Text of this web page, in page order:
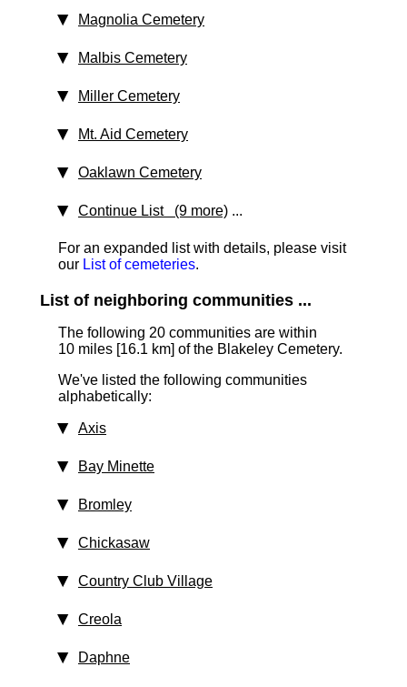
Magnolia Cemetery
Malbis Cemetery
Miller Cemetery
Mt. Aid Cemetery
Oaklawn Cemetery
Continue List (9 more) ...
For an expanded list with details, please visit
our List of cemeteries.
List of neighboring communities ...
The following 20 communities are within
10 miles [16.1 km] of the Blakeley Cemetery.
We've listed the following communities
alphabetically:
Axis
Bay Minette
Bromley
Chickasaw
Country Club Village
Creola
Daphne